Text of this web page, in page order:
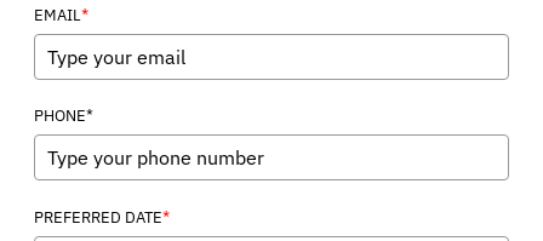
EMAIL*
PHONE*
PREFERRED DATE*